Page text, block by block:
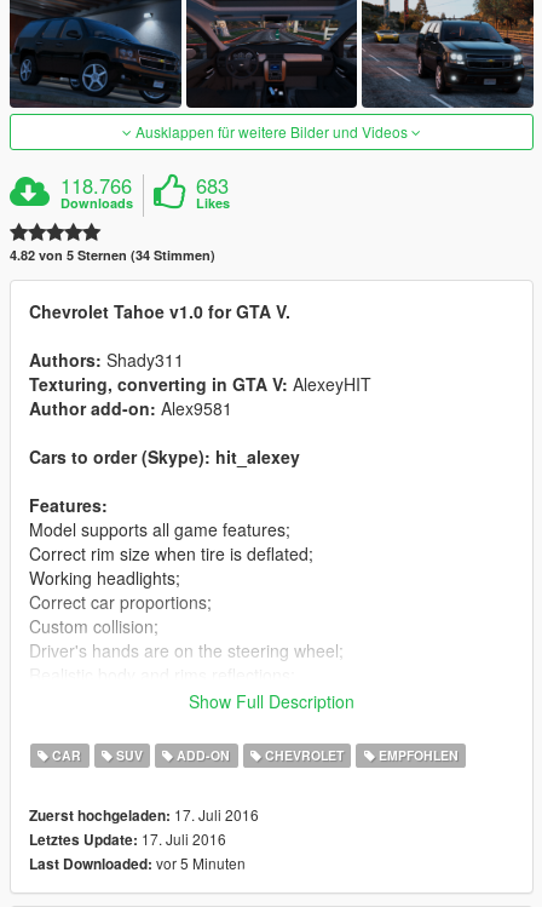
Ausklappen für weitere Bilder und Videos
118.766
Downloads
683
Likes
4.82 von 5 Sternen (34 Stimmen)
Chevrolet Tahoe v1.0 for GTA V.
Authors: Shady311
Texturing, converting in GTA V: AlexeyHIT
Author add-on: Alex9581
Cars to order (Skype): hit_alexey
Features:
Model supports all game features;
Correct rim size when tire is deflated;
Working headlights;
Correct car proportions;
Custom collision;
Driver's hands are on the steering wheel;
Realistic world reflections;
Working gauges and speedometer.
Installation(Replace):
Using OpenIV, replace rancherxl.yft, rancherxl_hi.yft or
rancherxl.ytd located in:"Grand Theft Auto
Show Full Description
CAR SUV ADD-ON CHEVROLET EMPFOHLEN
Zuerst hochgeladen: 17. Juli 2016
Letztes Update: 17. Juli 2016
Last Downloaded: vor 5 Minuten